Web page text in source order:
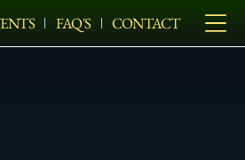
FAQ'S CONTACT